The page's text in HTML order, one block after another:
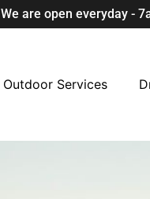
We are open everyday -
Outdoor Services